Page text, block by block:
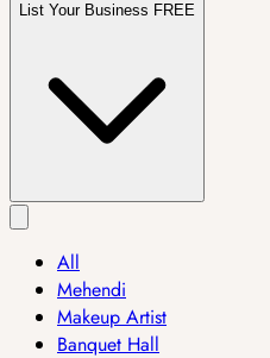
List Your Business FREE
All
Mehendi
Makeup Artist
Banquet Hall